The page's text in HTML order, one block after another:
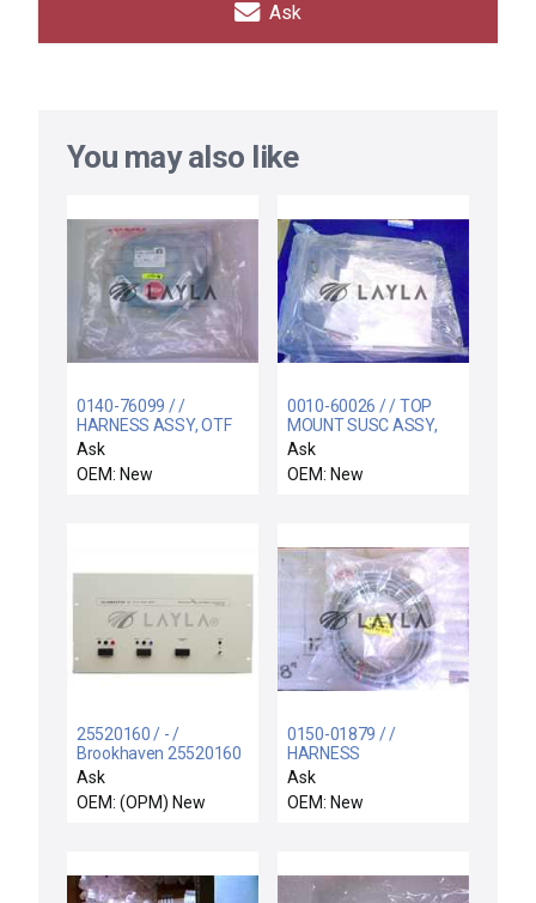
Ask
You may also like
0140-76099 / /
HARNESS ASSY, OTF
CENTERFINDER
Ask
OEM: New
0010-60026 / / TOP
MOUNT SUSC ASSY,
150MM, SILANEPLATE
Ask
OEM: New
25520160 / - /
Brookhaven 25520160
HV DC Offset Supply
SCANMASTER II Varian
E22000032 New
Ask
OEM: (OPM) New
0150-01879 / /
HARNESS
ASSY,CH.GAS PANEL
INTLKS,300MM H
Ask
OEM: New